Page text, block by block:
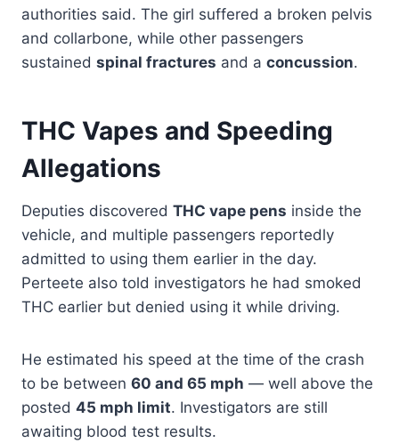
authorities said. The girl suffered a broken pelvis
and collarbone, while other passengers
sustained spinal fractures and a concussion.
THC Vapes and Speeding
Allegations
Deputies discovered THC vape pens inside the
vehicle, and multiple passengers reportedly
admitted to using them earlier in the day.
Perteete also told investigators he had smoked
THC earlier but denied using it while driving.
He estimated his speed at the time of the crash
to be between 60 and 65 mph — well above the
posted 45 mph limit. Investigators are still
awaiting blood test results.